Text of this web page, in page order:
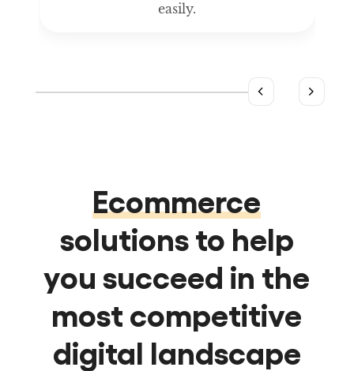
easily.
Ecommerce
solutions to help
you succeed in the
most competitive
digital landscape